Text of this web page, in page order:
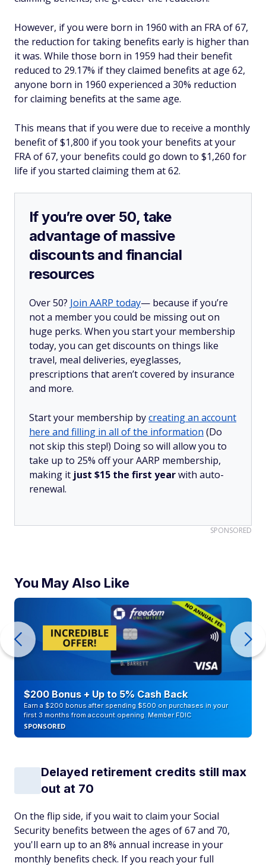
However, if you were born in 1960 with an FRA of 67,
the reduction for taking benefits early is higher than
it was. While those born in 1959 had their benefit
reduced to 29.17% if they claimed benefits at age 62,
anyone born in 1960 experienced a 30% reduction
for claiming benefits at the same age.
This means that if you were due to receive a monthly
benefit of $1,800 if you took your benefits at your
FRA of 67, your benefits could go down to $1,260 for
life if you started claiming them at 62.
If you’re over 50, take
advantage of massive
discounts and financial
resources
Over 50? Join AARP today— because if you’re
not a member you could be missing out on
huge perks. When you start your membership
today, you can get discounts on things like
travel, meal deliveries, eyeglasses,
prescriptions that aren’t covered by insurance
and more.
Start your membership bycreating an account
here and filling in all of the information (Do
not skip this step!) Doing so will allow you to
take up to 25% off your AARP membership,
making it just $15 the first yearwith auto-
renewal.
SPONSORED
You May Also Like
$200 Bonus + Up to 5% Cash Back
Earn a $200 bonus after spending $500 on purchases in your
first 3 months from account opening. Member FDIC
SPONSORED
Delayed retirement credits still max
out at 70
On the flip side, if you wait to claim your Social
Security benefits between the ages of 67 and 70,
you'll earn up to an 8% annual increase in your
monthly benefits check. If you reach your full